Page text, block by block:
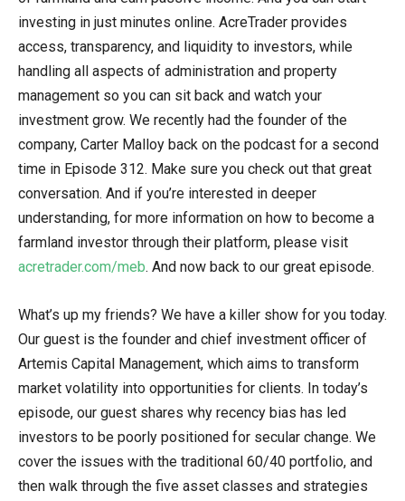
investing in just minutes online. AcreTrader provides
access, transparency, and liquidity to investors, while
handling all aspects of administration and property
management so you can sit back and watch your
investment grow. We recently had the founder of the
company, Carter Malloy back on the podcast for a second
time in Episode 312. Make sure you check out that great
conversation. And if you’re interested in deeper
understanding, for more information on how to become a
farmland investor through their platform, please visit
acretrader.com/meb. And now back to our great episode.
What’s up my friends? We have a killer show for you today.
Our guest is the founder and chief investment officer of
Artemis Capital Management, which aims to transform
market volatility into opportunities for clients. In today’s
episode, our guest shares why recency bias has led
investors to be poorly positioned for secular change. We
cover the issues with the traditional 60/40 portfolio, and
then walk through the five asset classes and strategies